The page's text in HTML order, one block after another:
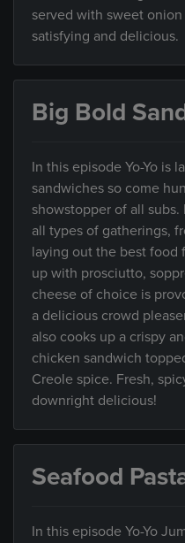
served with sweet onion
satisfying and delicious.
Big Bold
In this episode Yo-Yo is
sandwiches so come
showstopper of all
all types of gatherings,
laying out the best food
up with prosciutto,
cheese of choice is
a delicious crowd
also cooks up a crispy
chicken sandwich
Creole spice. Fresh,
downright delicious!
Seafood
In this episode Yo-Yo